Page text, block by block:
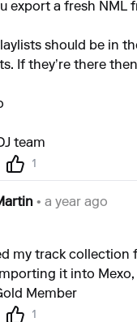
export a fresh NML
should be in
If they’re there
team
1
• a year ago
my track
it into Mexo,
Member
1